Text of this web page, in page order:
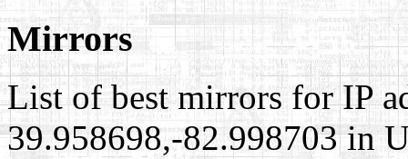
Mirrors
List of best mirrors for IP
39.958698,-82.998703 in